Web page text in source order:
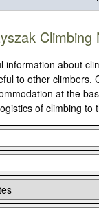
Climbing
information about
to other climbers.
at the
of climbing to